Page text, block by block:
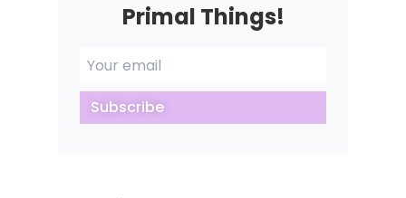
Primal Things!
Subscribe